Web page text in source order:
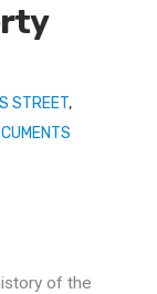
STREET,
of the